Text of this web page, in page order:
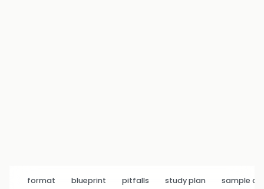
format blueprint pitfalls study plan sample q